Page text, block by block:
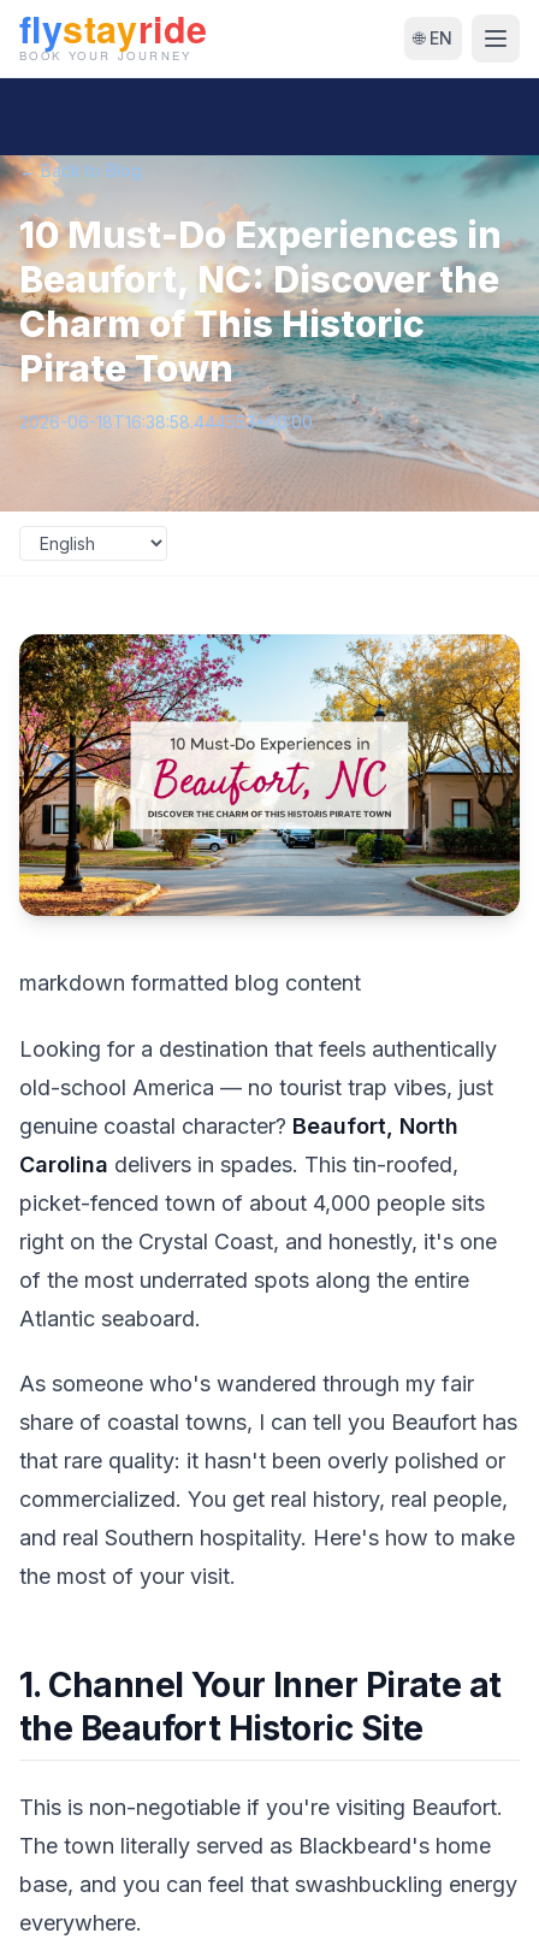
🌐 EN
← Back to Blog
10 Must-Do Experiences in
Beaufort, NC: Discover the
Charm of This Historic
Pirate Town
2026-06-18T16:38:58.444553+00:00
markdown formatted blog content
Looking for a destination that feels authentically
old-school America — no tourist trap vibes, just
genuine coastal character? Beaufort, North
Carolina delivers in spades. This tin-roofed,
picket-fenced town of about 4,000 people sits
right on the Crystal Coast, and honestly, it's one
of the most underrated spots along the entire
Atlantic seaboard.
As someone who's wandered through my fair
share of coastal towns, I can tell you Beaufort has
that rare quality: it hasn't been overly polished or
commercialized. You get real history, real people,
and real Southern hospitality. Here's how to make
the most of your visit.
1. Channel Your Inner Pirate at
the Beaufort Historic Site
This is non-negotiable if you're visiting Beaufort.
The town literally served as Blackbeard's home
base, and you can feel that swashbuckling energy
everywhere.